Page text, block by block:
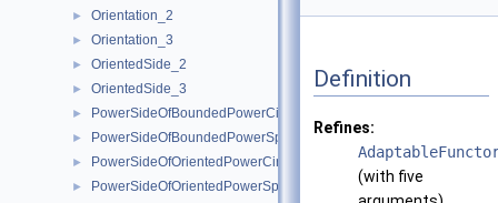
► Orientation_2
► Orientation_3
► OrientedSide_2
► OrientedSide_3
► PowerSideOfBoundedPowerCircle_2
► PowerSideOfBoundedPowerSphere_3
► PowerSideOfOrientedPowerCircle_2
► PowerSideOfOrientedPowerSphere_3
Definition
Refines:
(with five